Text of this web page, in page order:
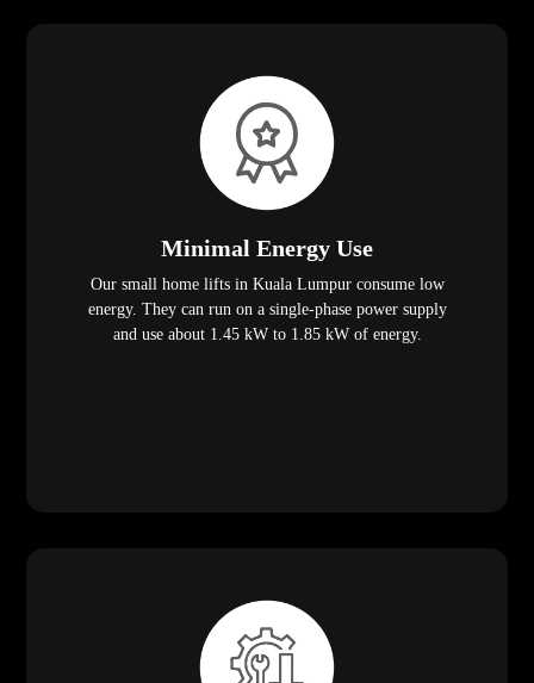
Minimal Energy Use
Our small home lifts in Kuala Lumpur consume low
energy. They can run on a single-phase power supply
and use about 1.45 kW to 1.85 kW of energy.